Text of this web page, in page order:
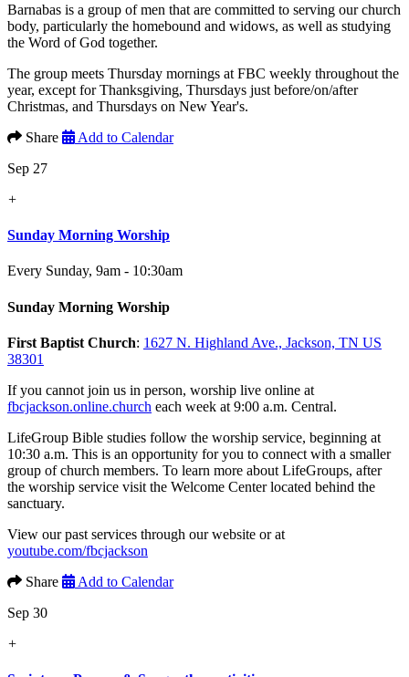
Barnabas is a group of men that are committed to serving our church
body, particularly the homebound and widows, as well as studying
the Word of God together.
The group meets Thursday mornings at FBC weekly throughout the
year, except for Thanksgiving, Thursdays just before/on/after
Christmas, and Thursdays on New Year's.
Share
Add to Calendar
Sep 27
+
Sunday Morning Worship
Every Sunday, 9am - 10:30am
Sunday Morning Worship
First Baptist Church: 1627 N. Highland Ave., Jackson, TN US
38301
If you cannot join us in person, worship live online at
fbcjackson.online.church each week at 9:00 a.m. Central.
LifeGroup Bible studies follow the worship service, beginning at
10:30 a.m. This is an opportunity for you to connect with a smaller
group of church members. To learn more about LifeGroups, after
the worship service visit the Welcome Center located behind the
sanctuary.
View our past services through our website or at
youtube.com/fbcjackson
Share
Add to Calendar
Sep 30
+